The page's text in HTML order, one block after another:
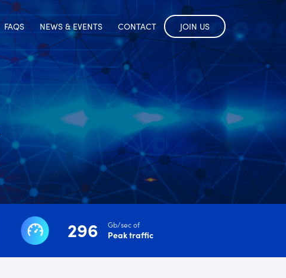
FAQS NEWS & EVENTS CONTACT JOIN US
296 Gb/sec of
Peak traffic